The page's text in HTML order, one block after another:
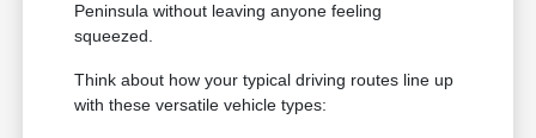
Peninsula without leaving anyone feeling
squeezed.
Think about how your typical driving routes line up
with these versatile vehicle types: